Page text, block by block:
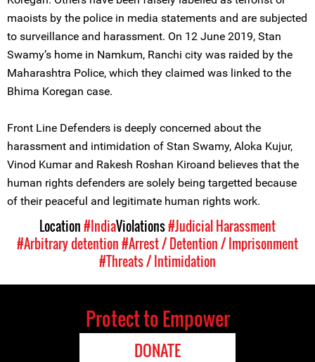
maoists by the police in media statements and are subjected
to surveillance and harassment. On 12 June 2019, Stan
Swamy’s home in Namkum, Ranchi city was raided by the
Maharashtra Police, which they claimed was linked to the
Bhima Koregan case.
Front Line Defenders is deeply concerned about the
harassment and intimidation of Stan Swamy, Aloka Kujur,
Vinod Kumar and Rakesh Roshan Kiroand believes that the
human rights defenders are solely being targetted because
of their peaceful and legitimate human rights work.
Location#IndiaViolations#Judicial Harassment
#Arbitrary detention#Arrest / Detention / Imprisonment
#Threats / Intimidation
Protect to Empower
DONATE